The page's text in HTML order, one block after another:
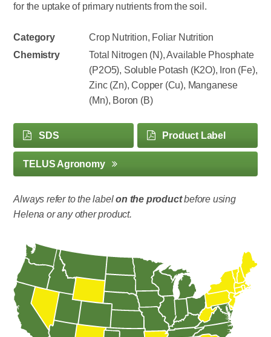
for the uptake of primary nutrients from the soil.
Category
Crop Nutrition, Foliar Nutrition
Chemistry
Total Nitrogen (N), Available Phosphate
(P2O5), Soluble Potash (K2O), Iron (Fe),
Zinc (Zn), Copper (Cu), Manganese
(Mn), Boron (B)
SDS Product Label
TELUS Agronomy
Always refer to the labelon the productbefore using
Helena or any other product.